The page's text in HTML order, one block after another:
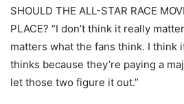
SHOULD THE ALL-STAR RACE
PLACE? “I don’t think it really
matters what the fans think. I think
thinks because they’re paying a
let those two figure it out.”